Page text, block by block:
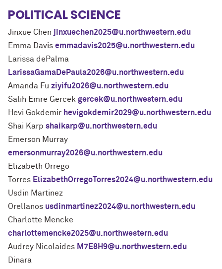
POLITICAL SCIENCE
Jinxue Chen jinxuechen2025@u.northwestern.edu
Emma Davis emmadavis2025@u.northwestern.edu
Larissa dePalma
LarissaGamaDePaula2026@u.northwestern.edu
Amanda Fu ziyifu2026@u.northwestern.edu
Salih Emre Gercek gercek@u.northwestern.edu
Hevi Gokdemir hevigokdemir2029@u.northwestern.edu
Shai Karp shaikarp@u.northwestern.edu
Emerson Murray
emersonmurray2026@u.northwestern.edu
Elizabeth Orrego
Torres ElizabethOrregoTorres2024@u.northwestern.edu
Usdin Martinez
Orellanos usdinmartinez2024@u.northwestern.edu
Charlotte Mencke
charlottemencke2025@u.northwestern.edu
Audrey Nicolaides M7E8H9@u.northwestern.edu
Dinara